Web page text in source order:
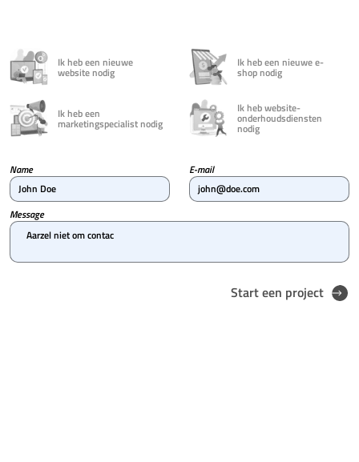
Ik heb een nieuwe
website nodig
Ik heb een nieuwe e-
shop nodig
Ik heb een
marketingspecialist nodig
Ik heb website-
onderhoudsdiensten
nodig
Name
John Doe
E-mail
john@doe.com
Message
Aarzel niet om contact met on
Start een project